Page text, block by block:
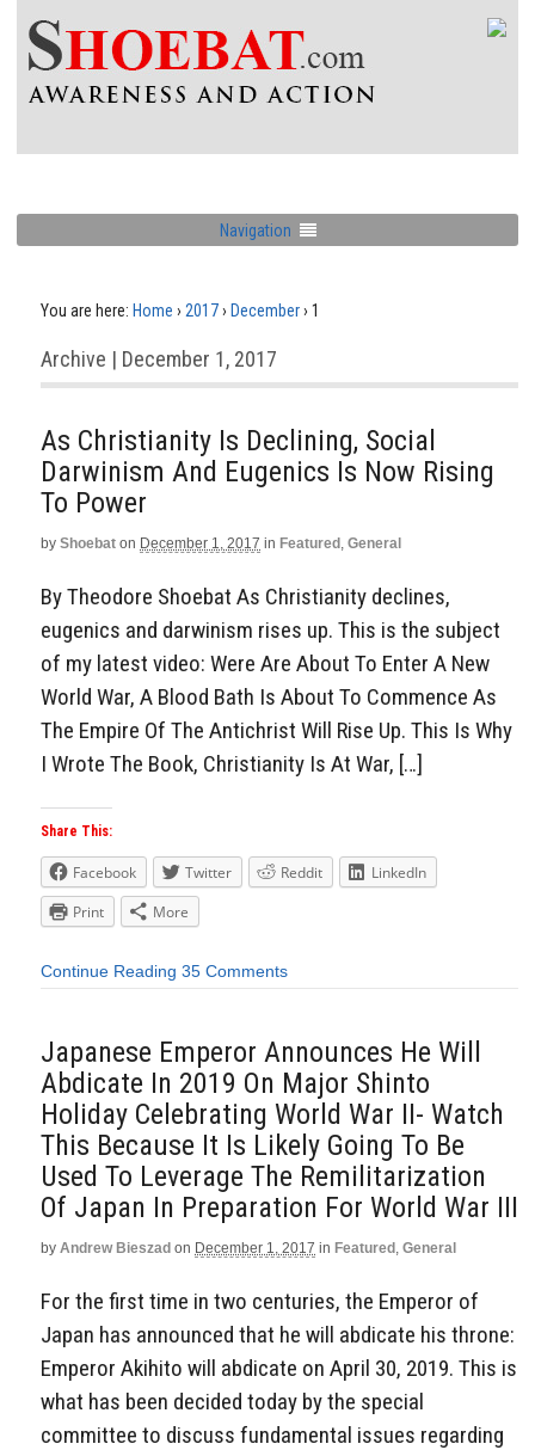
Navigation
You are here: Home › 2017› December› 1
Archive | December 1, 2017
As Christianity Is Declining, Social
Darwinism And Eugenics Is Now Rising
To Power
by Shoebat on December 1, 2017 in Featured , General
By Theodore Shoebat As Christianity declines,
eugenics and darwinism rises up. This is the subject
of my latest video: Were Are About To Enter A New
World War, A Blood Bath Is About To Commence As
The Empire Of The Antichrist Will Rise Up. This Is Why
I Wrote The Book, Christianity Is At War, […]
Share This:
Facebook Twitter Reddit
LinkedIn
Print
More
Continue Reading 35 Comments
Japanese Emperor Announces He Will
Abdicate In 2019 On Major Shinto
Holiday Celebrating World War II- Watch
This Because It Is Likely Going To Be
Used To Leverage The Remilitarization
Of Japan In Preparation For World War III
by Andrew Bieszad on December 1, 2017 in Featured , General
For the first time in two centuries, the Emperor of
Japan has announced that he will abdicate his throne:
Emperor Akihito will abdicate on April 30, 2019. This is
what has been decided today by the special
committee to discuss fundamental issues regarding